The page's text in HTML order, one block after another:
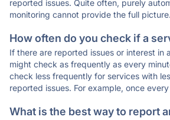
reported issues. Quite often, purely
monitoring cannot provide the full picture.
How often do you check if a
If there are reported issues or interest in
might check as frequently as every
check less frequently for services with
reported issues. For example, once every
What is the best way to report